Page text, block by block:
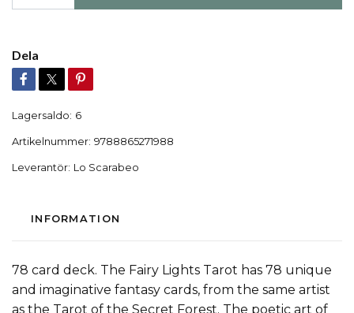
Dela
Lagersaldo: 6
Artikelnummer: 9788865271988
Leverantör: Lo Scarabeo
INFORMATION
78 card deck. The Fairy Lights Tarot has 78 unique
and imaginative fantasy cards, from the same artist
as the Tarot of the Secret Forest. The poetic art of